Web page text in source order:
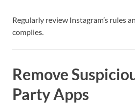
Regularly review Instagram’s rules
complies.
Remove
Party Apps